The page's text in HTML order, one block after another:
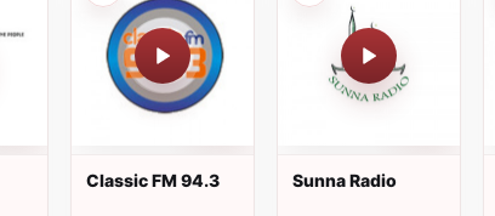
Classic FM 94.3 Sunna Radio